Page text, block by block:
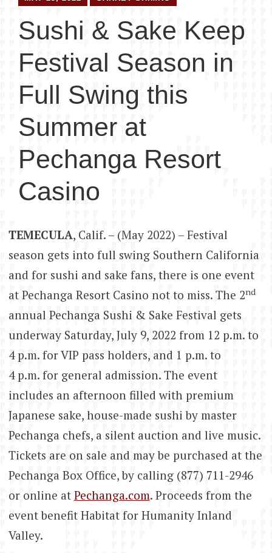
Sushi & Sake Keep
Festival Season in
Full Swing this
Summer at
Pechanga Resort
Casino
TEMECULA, Calif. – (May 2022) – Festival
season gets into full swing Southern California
and for sushi and sake fans, there is one event
at Pechanga Resort Casino not to miss. The 2nd
annual Pechanga Sushi & Sake Festival gets
underway Saturday, July 9, 2022 from 12 p.m. to
4 p.m. for VIP pass holders, and 1 p.m. to
4 p.m. for general admission. The event
includes an afternoon filled with premium
Japanese sake, house-made sushi by master
Pechanga chefs, a silent auction and live music.
Tickets are on sale and may be purchased at the
Pechanga Box Office, by calling (877) 711-2946
or online at Pechanga.com. Proceeds from the
event benefit Habitat for Humanity Inland
Valley.